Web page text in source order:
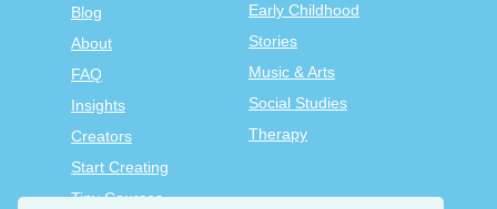
Early Childhood
Stories
Music & Arts
Social Studies
Therapy
Blog
About
FAQ
Insights
Creators
Start Creating
Tiny Courses